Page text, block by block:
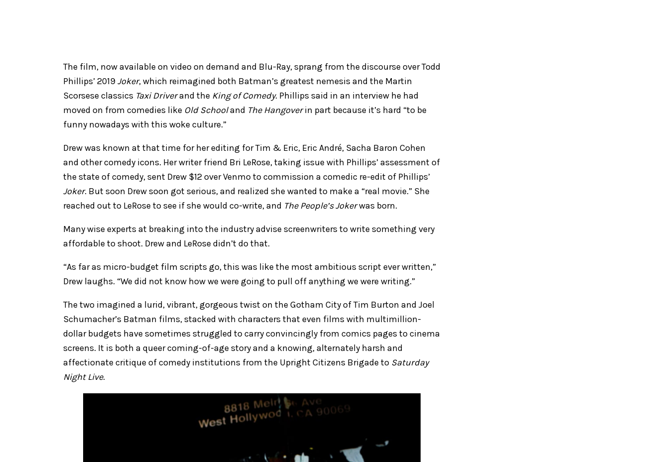
The film, now available on video on demand and Blu-Ray, sprang from the discourse over Todd
Phillips’ 2019Joker, which reimagined both Batman’s greatest nemesis and the Martin
Scorsese classics Taxi Driverand the King of Comedy. Phillips said in an interview he had
moved on from comedies like Old Schooland The Hangoverin part because it’s hard “to be
funny nowadays with this woke culture.”
Drew was known at that time for her editing for Tim & Eric, Eric André, Sacha Baron Cohen
and other comedy icons. Her writer friend Bri LeRose, taking issue with Phillips’ assessment of
the state of comedy, sent Drew $12 over Venmo to commission a comedic re-edit of Phillips’
Joker. But soon Drew soon got serious, and realized she wanted to make a “real movie.” She
reached out to LeRose to see if she would co-write, and The People’s Jokerwas born.
Many wise experts at breaking into the industry advise screenwriters to write something very
affordable to shoot. Drew and LeRose didn’t do that.
“As far as micro-budget film scripts go, this was like the most ambitious script ever written,”
Drew laughs. “We did not know how we were going to pull off anything we were writing.”
The two imagined a lurid, vibrant, gorgeous twist on the Gotham City of Tim Burton and Joel
Schumacher’s Batman films, stacked with characters that even films with multimillion-
dollar budgets have sometimes struggled to carry convincingly from comics pages to cinema
screens. It is both a queer coming-of-age story and a knowing, alternately harsh and
affectionate critique of comedy institutions from the Upright Citizens Brigade to Saturday
Night Live.